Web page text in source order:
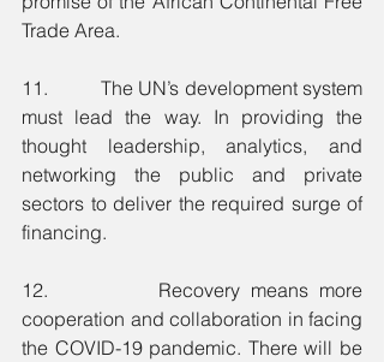
Trade Area.
11.          The UN’s development system
must lead the way. In providing the
thought leadership, analytics, and
networking the public and private
sectors to deliver the required surge of
financing.
12.          Recovery means more
cooperation and collaboration in facing
the COVID-19 pandemic. There will be